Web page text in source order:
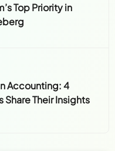
Top Priority in
Accounting: 4
Share Their Insights